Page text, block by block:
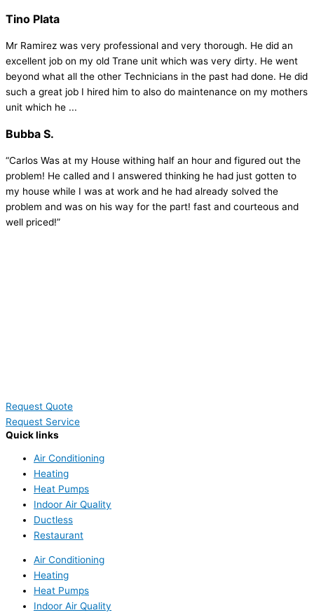
Tino Plata
Mr Ramirez was very professional and very thorough. He did an
excellent job on my old Trane unit which was very dirty. He went
beyond what all the other Technicians in the past had done. He did
such a great job I hired him to also do maintenance on my mothers
unit which he ...
Bubba S.
“Carlos Was at my House withing half an hour and figured out the
problem! He called and I answered thinking he had just gotten to
my house while I was at work and he had already solved the
problem and was on his way for the part! fast and courteous and
well priced!”
Request Quote
Request Service
Quick links
Air Conditioning
Heating
Heat Pumps
Indoor Air Quality
Ductless
Restaurant
Air Conditioning
Heating
Heat Pumps
Indoor Air Quality